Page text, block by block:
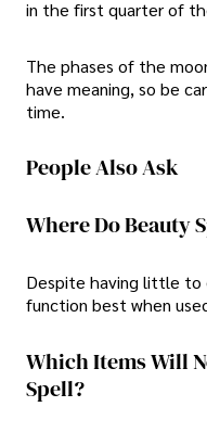
in the first quarter of
The phases of the
have meaning, so be
time.
People Also Ask
Where Do Beauty
Despite having little to
function best when
Which Items Will
Spell?